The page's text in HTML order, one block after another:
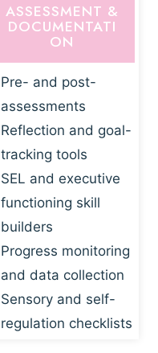
ASSESSMENT &
DOCUMENTATI
ON
Pre- and post-
assessments
Reflection and goal-
tracking tools
SEL and executive
functioning skill
builders
Progress monitoring
and data collection
Sensory and self-
regulation checklists